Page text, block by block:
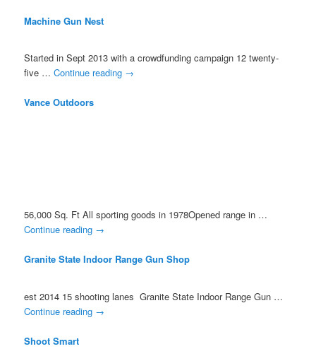
Machine Gun Nest
Started in Sept 2013 with a crowdfunding campaign 12 twenty-
five …Continue reading →
Vance Outdoors
56,000 Sq. Ft All sporting goods in 1978Opened range in …
Continue reading →
Granite State Indoor Range Gun Shop
est 2014 15 shooting lanes Granite State Indoor Range Gun …
Continue reading →
Shoot Smart